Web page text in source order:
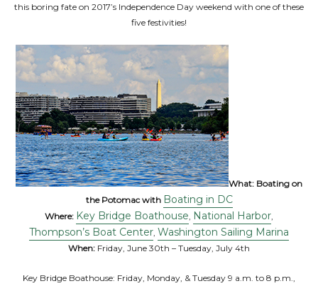
this boring fate on 2017’s Independence Day weekend with one of these
five festivities!
What: Boating on
the Potomac with Boating in DC
Where: Key Bridge Boathouse National Harbor
Thompson’s Boat Center Washington Sailing Marina
When: Friday, June 30th – Tuesday, July 4th
Key Bridge Boathouse: Friday, Monday, & Tuesday 9 a.m. to 8 p.m.,